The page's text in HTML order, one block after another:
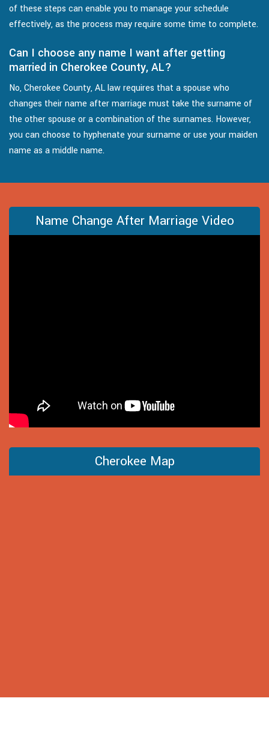
of these steps can enable you to manage your schedule
effectively, as the process may require some time to complete.
Can I choose any name I want after getting
married in Cherokee County, AL?
No, Cherokee County, AL law requires that a spouse who
changes their name after marriage must take the surname of
the other spouse or a combination of the surnames. However,
you can choose to hyphenate your surname or use your maiden
name as a middle name.
Name Change After Marriage Video
Cherokee Map